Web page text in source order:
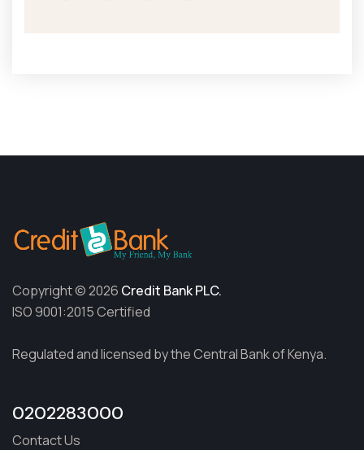
Copyright © 2026 Credit Bank PLC.
ISO 9001:2015 Certified
Regulated and licensed by the Central Bank of Kenya.
0202283000
Contact Us